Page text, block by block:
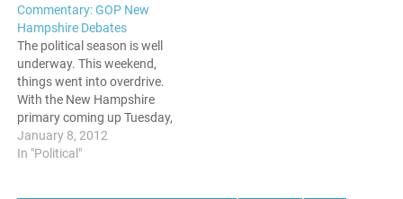
showing. The social issues
conservative was able to
win 11 states and give the
front runner, Mitt Romney
some competition.
Santorum, while…
Commentary: GOP New
Hampshire Debates
The political season is well
underway. This weekend,
things went into overdrive.
With the New Hampshire
primary coming up Tuesday,
there were two debates
among the GOP presidential
January 8, 2012
In "Political"